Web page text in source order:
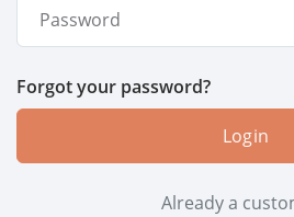
Forgot your password?
Login
Already a